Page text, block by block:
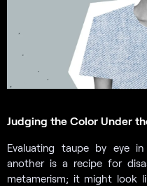
Judging the Color Under
Evaluating taupe by eye
another is a recipe for
metamerism; it might look